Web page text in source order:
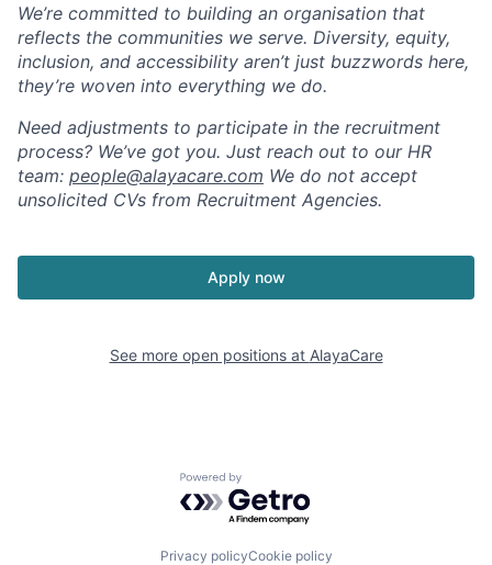
We’re committed to building an organisation that
reflects the communities we serve. Diversity, equity,
inclusion, and accessibility aren’t just buzzwords here,
they’re woven into everything we do.
Need adjustments to participate in the recruitment
process? We’ve got you. Just reach out to our HR
team: people@alayacare.com We do not accept
unsolicited CVs from Recruitment Agencies.
Apply now
See more open positions at AlayaCare
Powered by Getro.com
Privacy policyCookie policy